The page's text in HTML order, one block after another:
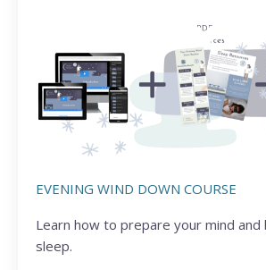
EVENING WIND DOWN COURSE
Learn how to prepare your mind
sleep.